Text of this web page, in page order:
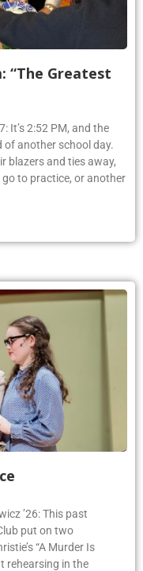
“The Greatest
It’s 2:52 PM, and the
of another school day.
blazers and ties away,
to practice, or another
’26: This past
put on two
“A Murder Is
rehearsing in the